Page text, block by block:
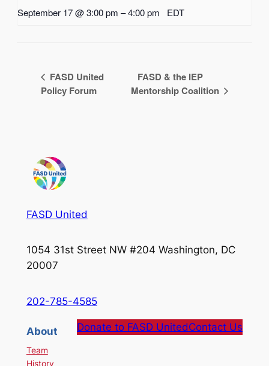
September 17 @ 3:00 pm –4:00 pm EDT
FASD United
Policy Forum
FASD & the IEP
Mentorship Coalition
FASD United
1054 31st Street NW #204 Washington, DC
20007
202-785-4585
About
Team
History
Donate to FASD UnitedContact Us